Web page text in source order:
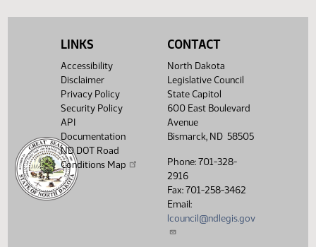
LINKS
Accessibility
Disclaimer
Privacy Policy
Security Policy
API
Documentation
ND DOT Road
Conditions Map
CONTACT
North Dakota
Legislative Council
State Capitol
600 East Boulevard
Avenue
Bismarck, ND 58505
Phone: 701-328-
2916
Fax: 701-258-3462
Email:
lcouncil@ndlegis.gov